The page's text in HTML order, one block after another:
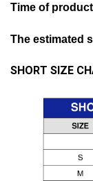
Time of
The estimated
SHORT SIZE